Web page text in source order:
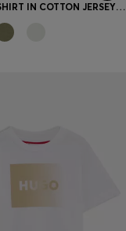
KIDS' T-SHIRT IN COTTON JERSEY WITH LOGO PRINT